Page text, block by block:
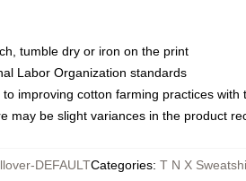
tumble dry or iron on the print
Labor Organization standards
improving cotton farming practices with
may be slight variances in the product
DEFAULTCategories: T N X